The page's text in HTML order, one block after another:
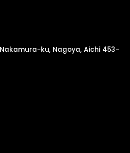
ku, Nagoya, Aichi 453-